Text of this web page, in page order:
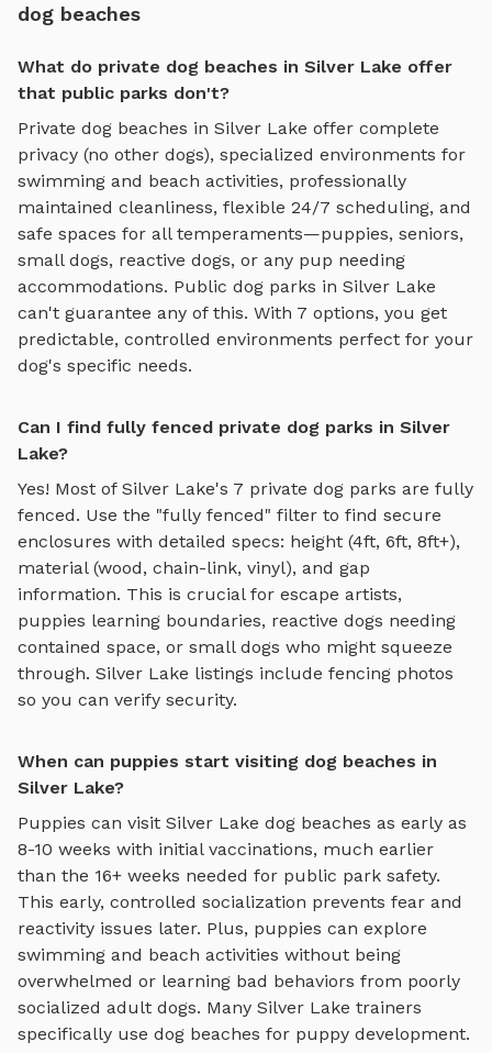
dog beaches
What do private dog beaches in Silver Lake offer
that public parks don't?
Private dog beaches in Silver Lake offer complete
privacy (no other dogs), specialized environments for
swimming and beach activities, professionally
maintained cleanliness, flexible 24/7 scheduling, and
safe spaces for all temperaments—puppies, seniors,
small dogs, reactive dogs, or any pup needing
accommodations. Public dog parks in Silver Lake
can't guarantee any of this. With 7 options, you get
predictable, controlled environments perfect for your
dog's specific needs.
Can I find fully fenced private dog parks in Silver
Lake?
Yes! Most of Silver Lake's 7 private dog parks are fully
fenced. Use the "fully fenced" filter to find secure
enclosures with detailed specs: height (4ft, 6ft, 8ft+),
material (wood, chain-link, vinyl), and gap
information. This is crucial for escape artists,
puppies learning boundaries, reactive dogs needing
contained space, or small dogs who might squeeze
through. Silver Lake listings include fencing photos
so you can verify security.
When can puppies start visiting dog beaches in
Silver Lake?
Puppies can visit Silver Lake dog beaches as early as
8-10 weeks with initial vaccinations, much earlier
than the 16+ weeks needed for public park safety.
This early, controlled socialization prevents fear and
reactivity issues later. Plus, puppies can explore
swimming and beach activities without being
overwhelmed or learning bad behaviors from poorly
socialized adult dogs. Many Silver Lake trainers
specifically use dog beaches for puppy development.